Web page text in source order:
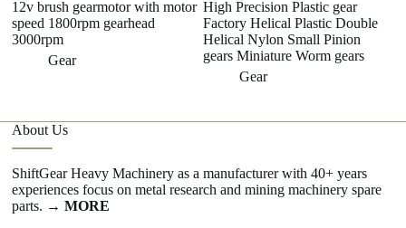
12v brush gearmotor with motor
speed 1800rpm gearhead
3000rpm
Gear
High Precision Plastic gear
Factory Helical Plastic Double
Helical Nylon Small Pinion
gears Miniature Worm gears
Gear
About Us
ShiftGear Heavy Machinery as a manufacturer with 40+ years
experiences focus on metal research and mining machinery spare
parts. → MORE